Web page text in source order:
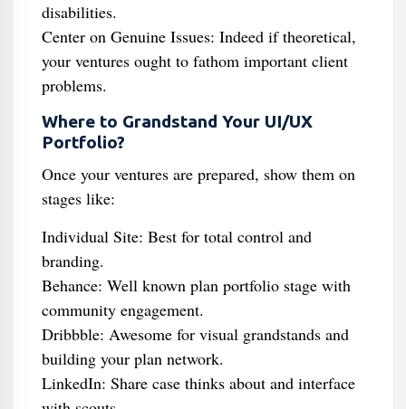
disabilities.
Center on Genuine Issues: Indeed if theoretical,
your ventures ought to fathom important client
problems.
Where to Grandstand Your UI/UX
Portfolio?
Once your ventures are prepared, show them on
stages like:
Individual Site: Best for total control and
branding.
Behance: Well known plan portfolio stage with
community engagement.
Dribbble: Awesome for visual grandstands and
building your plan network.
LinkedIn: Share case thinks about and interface